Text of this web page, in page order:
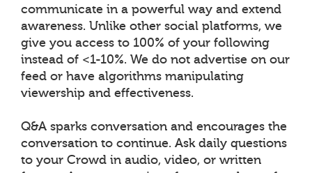
communicate in a powerful way and extend
awareness. Unlike other social platforms, we
give you access to 100% of your following
instead of <1-10%. We do not advertise on our
feed or have algorithms manipulating
viewership and effectiveness.
Q&A sparks conversation and encourages the
conversation to continue. Ask daily questions
to your Crowd in audio, video, or written